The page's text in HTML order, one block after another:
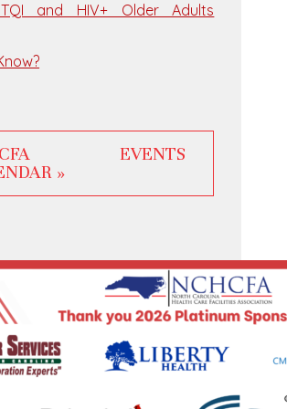
and HIV+ Older Adults
EVENTS
»